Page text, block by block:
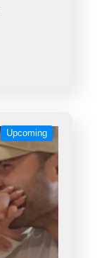
Upcoming